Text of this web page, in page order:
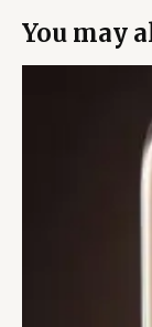
You may